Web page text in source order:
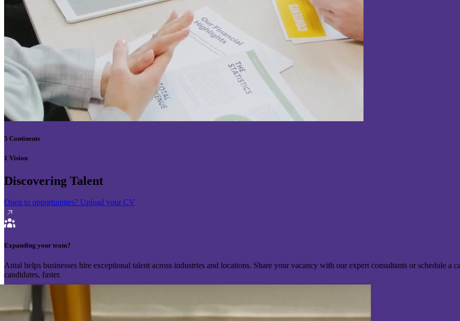
5 Continents
1 Vision
Discovering Talent
Open to opportunities? Upload your CV
Expanding your team?
Antal helps businesses hire exceptional talent across industries and locations. Share your vacancy with our expert consultants or schedule
candidates, faster.
Send your vacancy